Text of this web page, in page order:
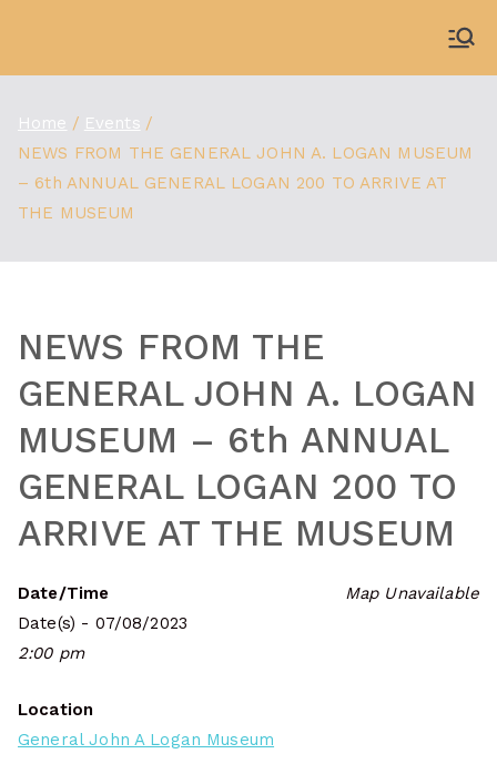
content
Home
Events
NEWS FROM THE GENERAL JOHN A. LOGAN MUSEUM
– 6th ANNUAL GENERAL LOGAN 200 TO ARRIVE AT
THE MUSEUM
NEWS FROM THE
GENERAL JOHN A. LOGAN
MUSEUM – 6th ANNUAL
GENERAL LOGAN 200 TO
ARRIVE AT THE MUSEUM
Map Unavailable
Date/Time
Date(s) - 07/08/2023
2:00 pm
Location
General John A Logan Museum